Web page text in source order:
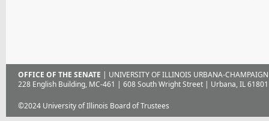
OFFICE OF THE SENATE | UNIVERSITY OF ILLINOIS URBANA-CHAMPAIGN
228 English Building, MC-461 | 608 South Wright Street | Urbana, IL
©2024 University of Illinois Board of Trustees